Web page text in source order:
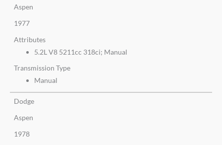
Aspen
1977
Attributes
5.2L V8 5211cc 318ci; Manual
Transmission Type
Manual
Dodge
Aspen
1978